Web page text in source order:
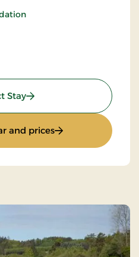
Stay: KRO'mino (hikingstay)
and prices: KRO'mino